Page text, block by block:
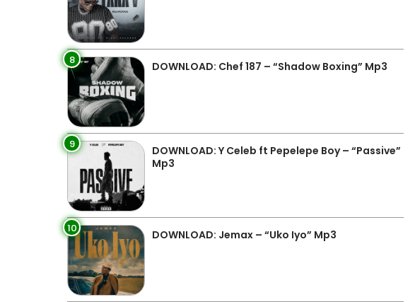
8 DOWNLOAD: Chef 187 – “Shadow Boxing” Mp3
9
DOWNLOAD: Y Celeb ft Pepelepe Boy – “Passive”
Mp3
10 DOWNLOAD: Jemax – “Uko Iyo” Mp3